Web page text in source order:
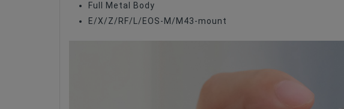
Full Metal Body
E/X/Z/RF/L/EOS-M/M43-mount